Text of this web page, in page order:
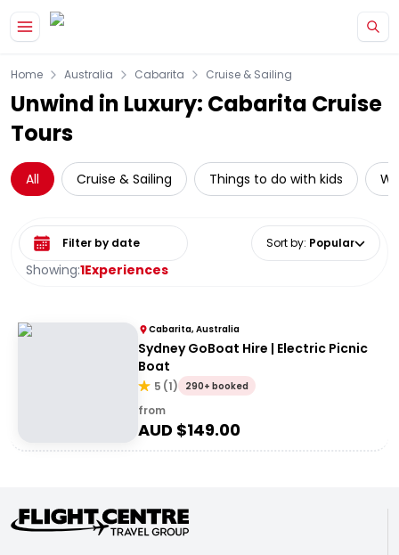
Home Australia Cabarita Cruise & Sailing
Unwind in Luxury: Cabarita Cruise
Tours
All Cruise & Sailing Things to do with kids
Showing:1Experiences
Select date range Sort by: Popular
Cabarita, Australia
Sydney GoBoat Hire | Electric Picnic
Boat
5 (1) 290+ booked
from
AUD $149.00